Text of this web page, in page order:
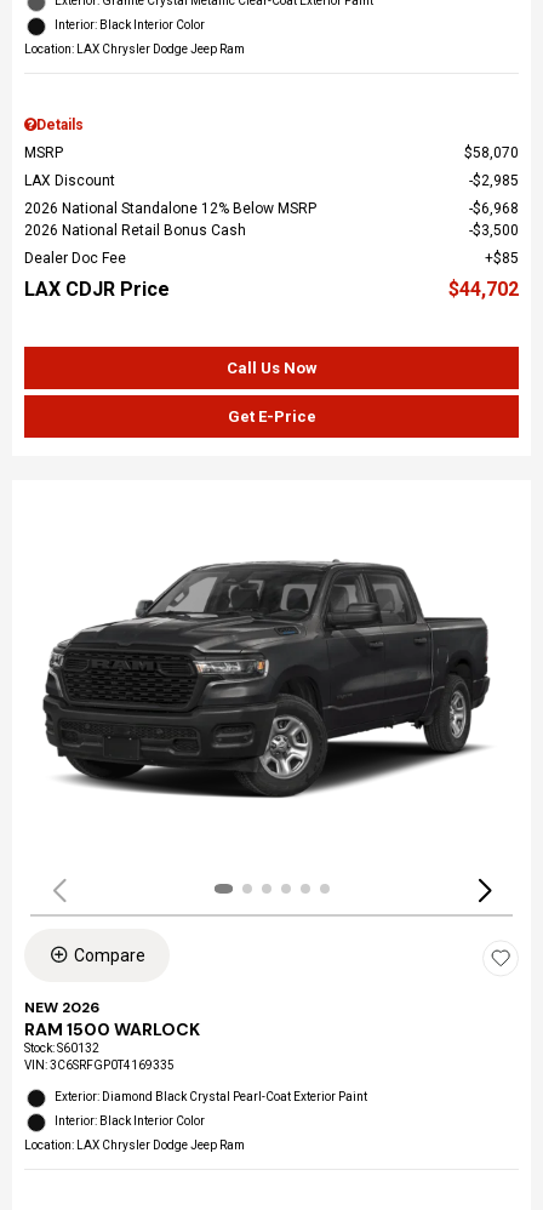
Interior: Black Interior Color
Location: LAX Chrysler Dodge Jeep Ram
Details
MSRP
$58,070
LAX Discount
$2,985
2026 National Standalone 12% Below MSRP
$6,968
2026 National Retail Bonus Cash
$3,500
Dealer Doc Fee
$85
LAX CDJR Price $44,702
Call Us Now
Get E-Price
Compare
NEW 2026
RAM 1500 WARLOCK
Stock:S60132
VIN:3C6SRFGP0T4169335
Exterior: Diamond Black Crystal Pearl-Coat Exterior Paint
Interior: Black Interior Color
Location: LAX Chrysler Dodge Jeep Ram